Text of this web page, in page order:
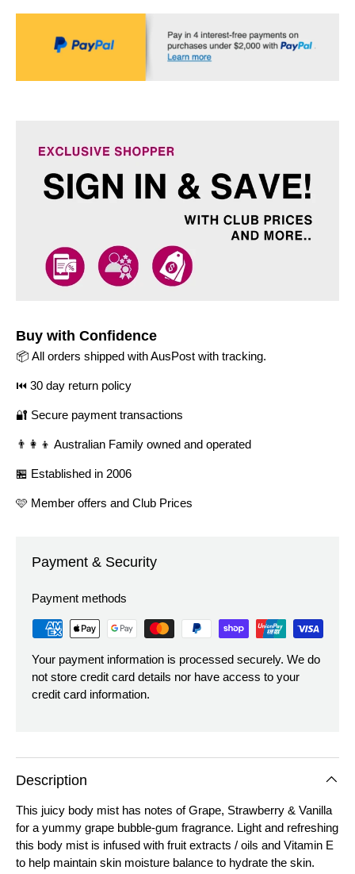
Buy with Confidence
📦 All orders shipped with AusPost with tracking.
⏮️ 30 day return policy
🔐 Secure payment transactions
👨‍👩‍👦 Australian Family owned and operated
🏪 Established in 2006
🩷 Member offers and Club Prices
Payment & Security
Payment methods
Your payment information is processed securely. We do
not store credit card details nor have access to your
credit card information.
Description
This juicy body mist has notes of Grape, Strawberry & Vanilla
for a yummy grape bubble-gum fragrance. Light and refreshing
this body mist is infused with fruit extracts / oils and Vitamin E
to help maintain skin moisture balance to hydrate the skin.